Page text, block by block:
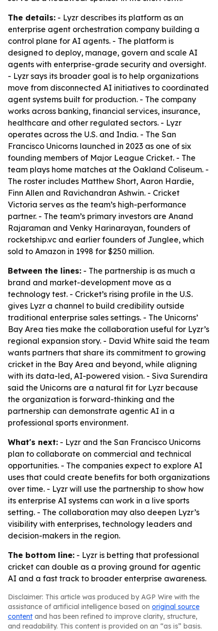
The details: - Lyzr describes its platform as an
enterprise agent orchestration company building a
control plane for AI agents. - The platform is
designed to deploy, manage, govern and scale AI
agents with enterprise-grade security and oversight.
- Lyzr says its broader goal is to help organizations
move from disconnected AI initiatives to coordinated
agent systems built for production. - The company
works across banking, financial services, insurance,
healthcare and other regulated sectors. - Lyzr
operates across the U.S. and India. - The San
Francisco Unicorns launched in 2023 as one of six
founding members of Major League Cricket. - The
team plays home matches at the Oakland Coliseum. -
The roster includes Matthew Short, Aaron Hardie,
Finn Allen and Ravichandran Ashwin. - Cricket
Victoria serves as the team’s high-performance
partner. - The team’s primary investors are Anand
Rajaraman and Venky Harinarayan, founders of
rocketship.vc and earlier founders of Junglee, which
sold to Amazon in 1998 for $250 million.
Between the lines: - The partnership is as much a
brand and market-development move as a
technology test. - Cricket’s rising profile in the U.S.
gives Lyzr a channel to build credibility outside
traditional enterprise sales settings. - The Unicorns’
Bay Area ties make the collaboration useful for Lyzr’s
regional expansion story. - David White said the team
wants partners that share its commitment to growing
cricket in the Bay Area and beyond, while aligning
with its data-led, AI-powered vision. - Siva Surendira
said the Unicorns are a natural fit for Lyzr because
the organization is forward-thinking and the
partnership can demonstrate agentic AI in a
professional sports environment.
What's next: - Lyzr and the San Francisco Unicorns
plan to collaborate on commercial and technical
opportunities. - The companies expect to explore AI
uses that could create benefits for both organizations
over time. - Lyzr will use the partnership to show how
its enterprise AI systems can work in a live sports
setting. - The collaboration may also deepen Lyzr’s
visibility with enterprises, technology leaders and
decision-makers in the region.
The bottom line: - Lyzr is betting that professional
cricket can double as a proving ground for agentic
AI and a fast track to broader enterprise awareness.
Disclaimer: This article was produced by AGP Wire with the
assistance of artificial intelligence based on original source
content and has been refined to improve clarity, structure,
and readability. This content is provided on an “as is” basis.